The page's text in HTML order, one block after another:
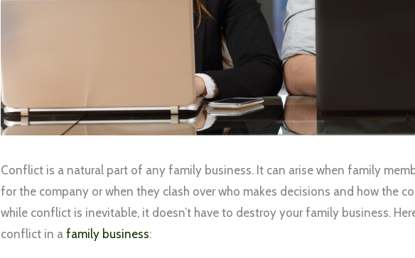
Conflict is a natural part of any family business. It can arise when family
for the company or when they clash over who makes decisions and how the
while conflict is inevitable, it doesn’t have to destroy your family business.
conflict in a family business: